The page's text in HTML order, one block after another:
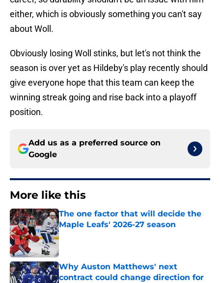
either, which is obviously something you can't say
about Woll.
Obviously losing Woll stinks, but let's not think the
season is over yet as Hildeby's play recently should
give everyone hope that this team can keep the
winning streak going and rise back into a playoff
position.
Add us as a preferred source on
Google
More like this
The one factor that will decide the
Maple Leafs' 2026-27 season
Published by on Invalid Date
Why Auston Matthews' next
contract could change direction for